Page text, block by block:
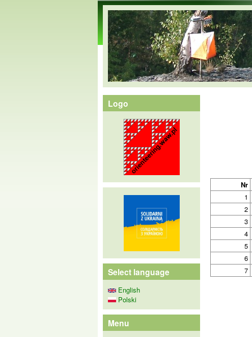
orienteering.waw.pl
Nr
1
2
3
4
5
6
7
Logo
Select language
English
Polski
Menu